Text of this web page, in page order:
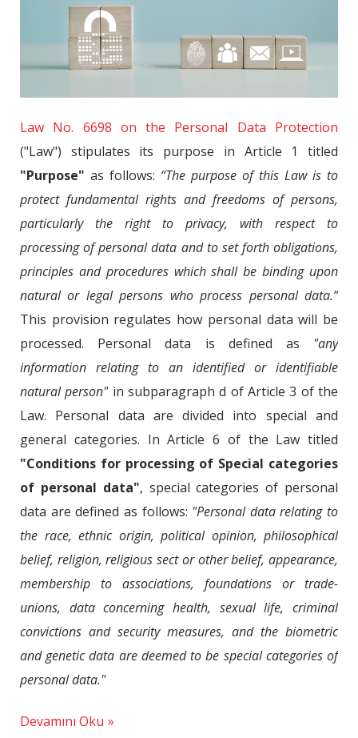
Law No. 6698 on the Personal Data Protection
("Law") stipulates its purpose in Article 1 titled
"Purpose" as follows: “The purpose of this Law is to
protect fundamental rights and freedoms of persons,
particularly the right to privacy, with respect to
processing of personal data and to set forth obligations,
principles and procedures which shall be binding upon
natural or legal persons who process personal data.”
This provision regulates how personal data will be
processed. Personal data is defined as "any
information relating to an identified or identifiable
natural person"in subparagraph d of Article 3 of the
Law. Personal data are divided into special and
general categories. In Article 6 of the Law titled
"Conditions for processing of Special categories
of personal data", special categories of personal
data are defined as follows: "Personal data relating to
the race, ethnic origin, political opinion, philosophical
belief, religion, religious sect or other belief, appearance,
membership to associations, foundations or trade-
unions, data concerning health, sexual life, criminal
convictions and security measures, and the biometric
and genetic data are deemed to be special categories of
personal data."
Devamını Oku